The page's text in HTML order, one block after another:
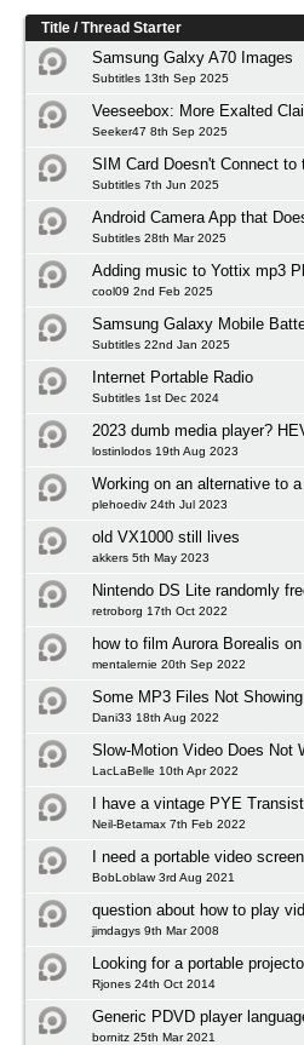
Title /Thread Starter
Samsung Galxy A70 Images
Subtitles 13th Sep 2025
Veeseebox: More Exalted
Seeker47 8th Sep 2025
SIM Card Doesn't Connect to
Subtitles 7th Jun 2025
Android Camera App that
Subtitles 28th Mar 2025
Adding music to Yottix mp3
cool09 2nd Feb 2025
Samsung Galaxy Mobile
Subtitles 22nd Jan 2025
Internet Portable Radio
Subtitles 1st Dec 2024
2023 dumb media player?
lostinlodos 19th Aug 2023
Working on an alternative to
plehoediv 24th Jul 2023
old VX1000 still lives
akkers 5th May 2023
Nintendo DS Lite randomly
retroborg 17th Oct 2022
how to film Aurora Borealis
mentalernie 20th Sep 2022
Some MP3 Files Not
Dani33 18th Aug 2022
Slow-Motion Video Does Not
LacLaBelle 10th Apr 2022
I have a vintage PYE
Neil-Betamax 7th Feb 2022
I need a portable video
BobLoblaw 3rd Aug 2021
question about how to play
jimdagys 9th Mar 2008
Looking for a portable
Rjones 24th Oct 2014
Generic PDVD player
bornitz 25th Mar 2021